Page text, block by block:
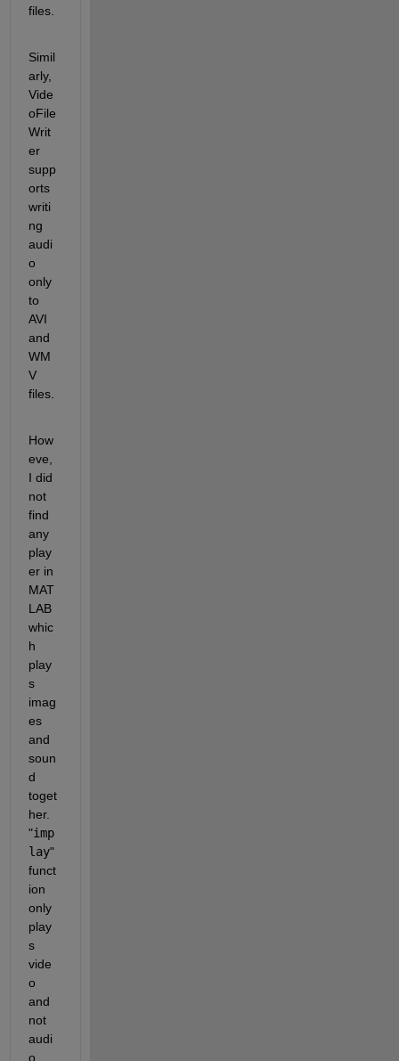
files.
Simil
arly,
Vide
oFile
Writ
er
supp
orts
writi
ng
audi
o
only
to
AVI
and
WM
V
files.
How
eve,
I did
not
find
any
play
er in
MAT
LAB
whic
h
play
s
imag
es
and
soun
d
toget
her.
"imp
lay"
funct
ion
only
play
s
vide
o
and
not
audi
o.